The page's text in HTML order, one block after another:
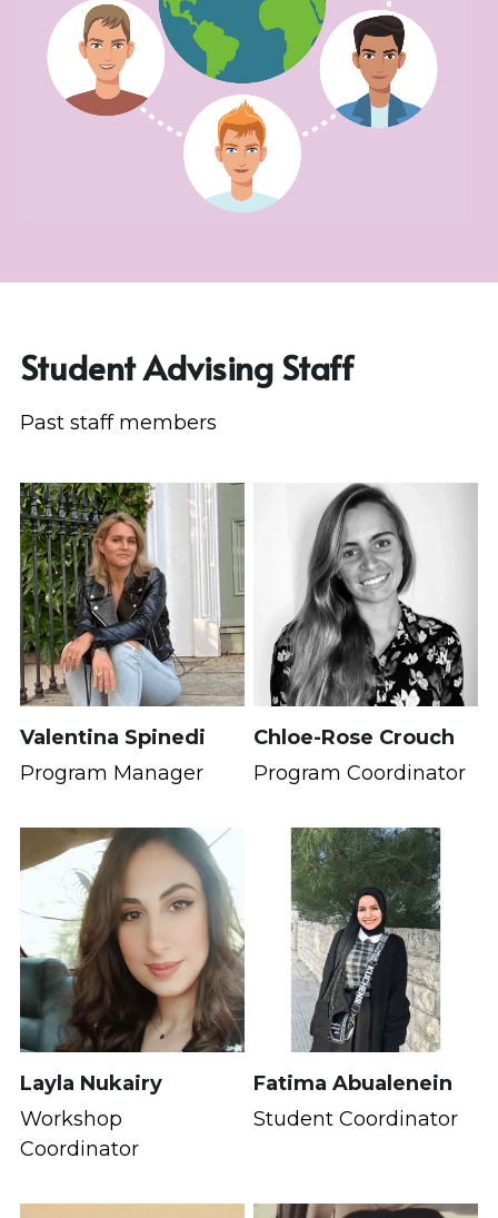
Student Advising Staff
Past staff members
Valentina Spinedi
Program Manager
Chloe-Rose Crouch
Program Coordinator
Layla Nukairy
Workshop
Coordinator
Fatima Abualenein
Student Coordinator